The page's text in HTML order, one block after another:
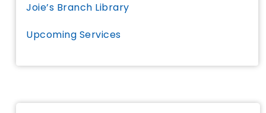
Joie’s Branch Library
Upcoming Services